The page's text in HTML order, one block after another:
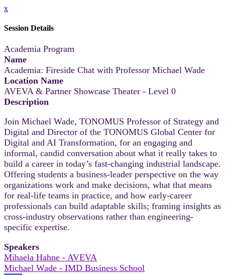
x
Session Details
Academia Program
Name
Academia: Fireside Chat with Professor Michael Wade
Location Name
AVEVA & Partner Showcase Theater - Level 0
Description
Join Michael Wade, TONOMUS Professor of Strategy and
Digital and Director of the TONOMUS Global Center for
Digital and AI Transformation, for an engaging and
informal, candid conversation about what it really takes to
build a career in today’s fast-changing industrial landscape.
Offering students a business-leader perspective on the way
organizations work and make decisions, what that means
for real-life teams in practice, and how early‑career
professionals can build adaptable skills; framing insights as
cross‑industry observations rather than engineering-
specific expertise.
Speakers
Mihaela Hahne - AVEVA
Michael Wade - IMD Business School